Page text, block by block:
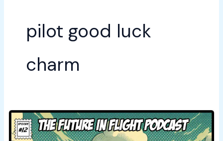
pilot good luck
charm